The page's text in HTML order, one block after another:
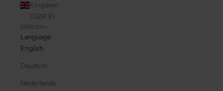
Kingdom
(GBP £)
ENGLISH
Language
English
Deutsch
Nederlands